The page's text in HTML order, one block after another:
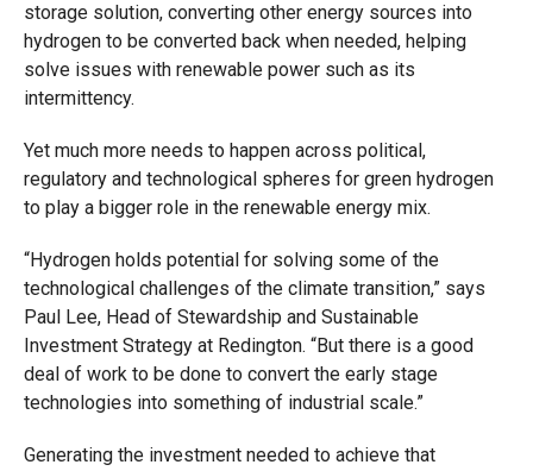
storage solution, converting other energy sources into
hydrogen to be converted back when needed, helping
solve issues with renewable power such as its
intermittency.
Yet much more needs to happen across political,
regulatory and technological spheres for green hydrogen
to play a bigger role in the renewable energy mix.
“Hydrogen holds potential for solving some of the
technological challenges of the climate transition,” says
Paul Lee, Head of Stewardship and Sustainable
Investment Strategy at Redington. “But there is a good
deal of work to be done to convert the early stage
technologies into something of industrial scale.”
Generating the investment needed to achieve that